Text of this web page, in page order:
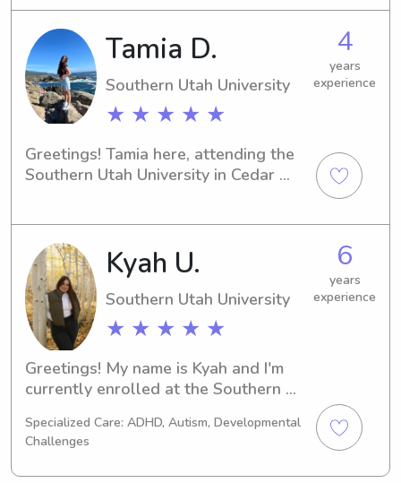
happy to help. Contact me, and we
can discuss how I can provide the
best care for your family!
Tamia D.
Southern Utah University
★ ★ ★ ★ ★
4
years
experience
Greetings! Tamia here, attending the
Southern Utah University in Cedar
me. Let's connect and see how I can
enhance your family's lives!
Kyah U.
Southern Utah University
★ ★ ★ ★ ★
6
years
experience
Greetings! My name is Kyah and I'm
currently enrolled at the Southern
you're searching for a dedicated
babysitter or nanny near the Southern
Utah University, I would be thrilled to
Specialized Care: ADHD, Autism, Developmental
Challenges